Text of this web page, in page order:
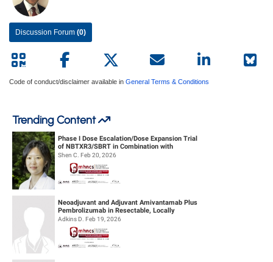
Discussion Forum (0)
Code of conduct/disclaimer available in General Terms & Conditions
Trending Content
Phase I Dose Escalation/Dose Expansion Trial
of NBTXR3/SBRT in Combination with
Nivolumab or Pembrolizumab for the ...
Shen C. Feb 20, 2026
Neoadjuvant and Adjuvant Amivantamab Plus
Pembrolizumab in Resectable, Locally
Advanced HPV-Unrelated Head & Neck S...
Adkins D. Feb 19, 2026